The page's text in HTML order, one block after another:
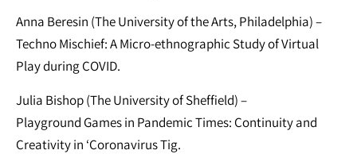
Anna Beresin (The University of the Arts, Philadelphia) –
Techno Mischief: A Micro-ethnographic Study of Virtual
Play during COVID.
Julia Bishop (The University of Sheffield) –
Playground Games in Pandemic Times: Continuity and
Creativity in ‘Coronavirus Tig.